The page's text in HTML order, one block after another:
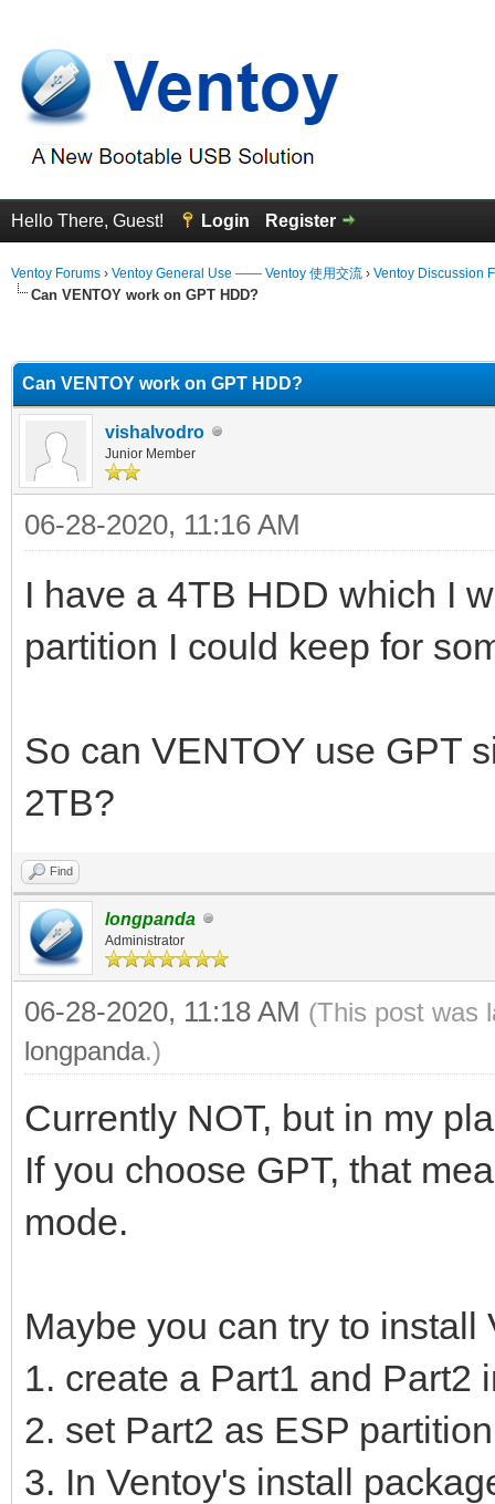
Hello There, Guest! Login Register
Ventoy Forums › Ventoy General Use —— Ventoy 使用交流 › Ventoy Discussion
Can VENTOY work on GPT HDD?
Can VENTOY work on GPT HDD?
vishalvodro
Junior Member
06-28-2020, 11:16 AM
I have a 4TB HDD which I
partition I could keep for
So can VENTOY use GPT
2TB?
Find
longpanda
Administrator
06-28-2020, 11:18 AM (This post was
longpanda.)
Currently NOT, but in my
If you choose GPT, that
mode.
Maybe you can try to install
1. create a Part1 and Part2
2. set Part2 as ESP
3. In Ventoy's install